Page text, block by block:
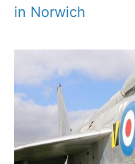
in Norwich